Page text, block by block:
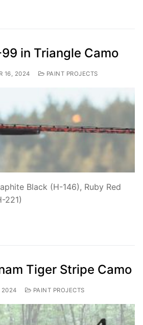
in Triangle Camo
16, 2024 PAINT PROJECTS
Black (H-146), Ruby Red
221)
Tiger Stripe Camo
2024 PAINT PROJECTS